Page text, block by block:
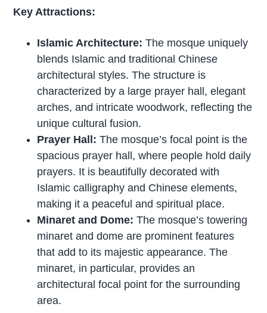
Key Attractions:
Islamic Architecture: The mosque uniquely
blends Islamic and traditional Chinese
architectural styles. The structure is
characterized by a large prayer hall, elegant
arches, and intricate woodwork, reflecting the
unique cultural fusion.
Prayer Hall: The mosque’s focal point is the
spacious prayer hall, where people hold daily
prayers. It is beautifully decorated with
Islamic calligraphy and Chinese elements,
making it a peaceful and spiritual place.
Minaret and Dome: The mosque’s towering
minaret and dome are prominent features
that add to its majestic appearance. The
minaret, in particular, provides an
architectural focal point for the surrounding
area.